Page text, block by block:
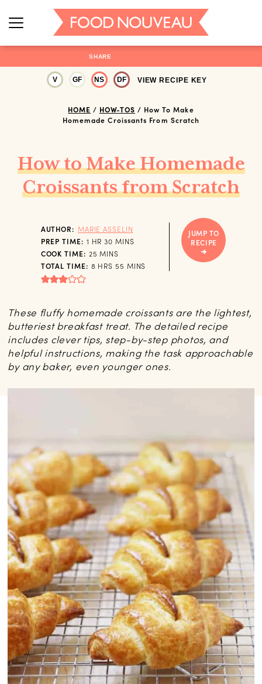
SHARE
V GF NS DF VIEW RECIPE KEY
HOME / HOW-TOS / How To Make
Homemade Croissants From Scratch
How to Make Homemade
Croissants from Scratch
These fluffy homemade croissants are the lightest,
butteriest breakfast treat. The detailed recipe
includes clever tips, step-by-step photos, and
helpful instructions, making the task approachable
by any baker, even younger ones.
AUTHOR: MARIE ASSELIN
PREP TIME: 1 HOUR
HR 30 MINUTES
MINS
COOK TIME: 25 MINUTES
MINS
TOTAL TIME: 8HOURS
HRS 55 MINUTES
MINS
JUMP TO
RECIPE